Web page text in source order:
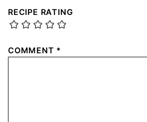
RECIPE RATING
COMMENT *